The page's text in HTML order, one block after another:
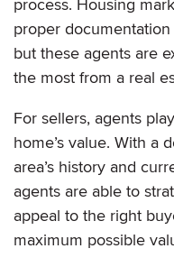
process. Housing
proper
but these agents are
the most from a real
For sellers, agents
home’s value. With a
area’s history and
agents are able to
appeal to the right
maximum possible